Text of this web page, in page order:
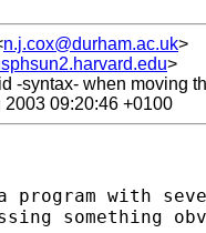
n.j.cox@durham.ac.uk>
>
-syntax- when moving
2003 09:20:46 +0100
with
something